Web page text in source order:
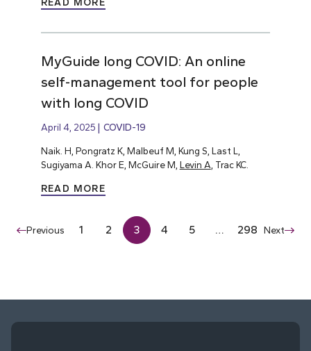
READ MORE
MyGuide long COVID: An online
self-management tool for people
with long COVID
April 4, 2025 COVID-19
Naik. H, Pongratz K, Malbeuf M, Kung S, Last L,
Sugiyama A. Khor E, McGuire M, Levin A , Trac KC.
READ MORE
Previous 1 2 3 4 5 … 298 Next